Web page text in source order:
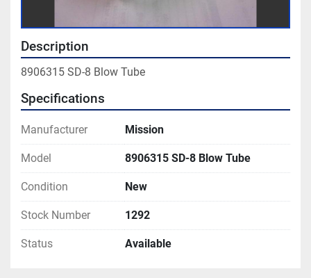
Description
8906315 SD-8 Blow Tube
Specifications
Manufacturer Mission
Model 8906315 SD-8 Blow Tube
Condition New
Stock Number 1292
Status Available